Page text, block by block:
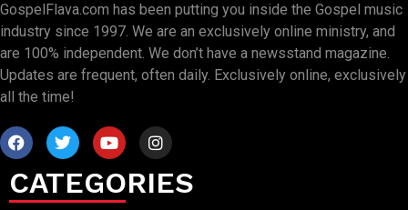
GospelFlava.com has been putting you inside the Gospel music
industry since 1997. We are an exclusively online ministry, and
are 100% independent. We don’t have a newsstand magazine.
Updates are frequent, often daily. Exclusively online, exclusively
all the time!
CATEGORIES